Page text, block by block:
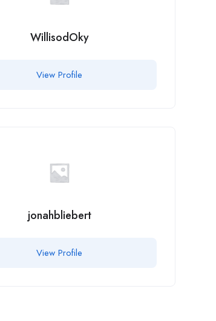
WillisodOky
View Profile
jonahbliebert
View Profile